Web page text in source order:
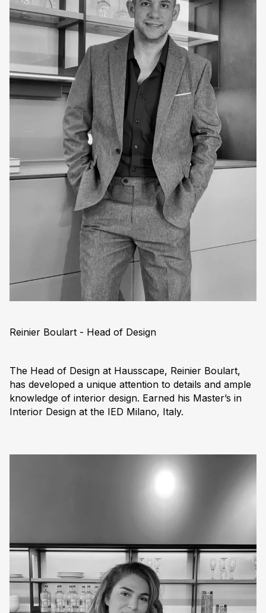
Reinier Boulart - Head of Design
The Head of Design at Hausscape, Reinier Boulart,
has developed a unique attention to details and ample
knowledge of interior design. Earned his Master’s in
Interior Design at the IED Milano, Italy.